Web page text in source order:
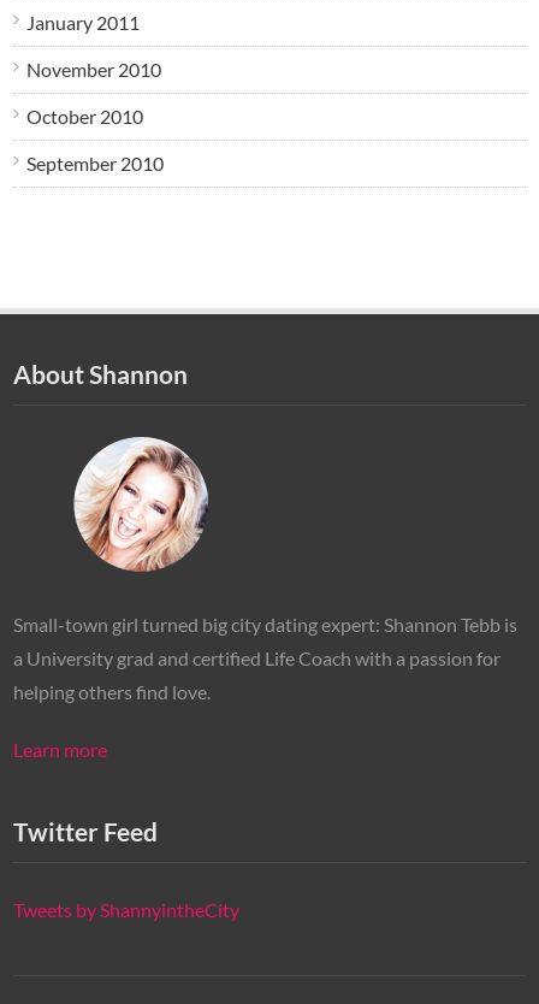
January 2011
November 2010
October 2010
September 2010
About Shannon
Small-town girl turned big city dating expert: Shannon Tebb is
a University grad and certified Life Coach with a passion for
helping others find love.
Learn more
Twitter Feed
Tweets by ShannyintheCity